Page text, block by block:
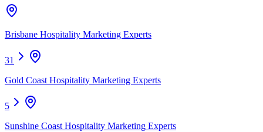
Brisbane Hospitality Marketing Experts
31
Gold Coast Hospitality Marketing Experts
5
Sunshine Coast Hospitality Marketing Experts